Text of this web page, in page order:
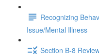
Recognizing
Issue/Mental Illness
Section B-8